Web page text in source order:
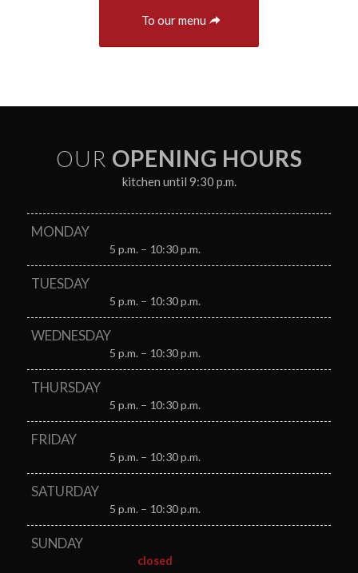
To our menu
OUR OPENING HOURS
kitchen until 9:30 p.m.
MONDAY
5 p.m. – 10:30 p.m.
TUESDAY
5 p.m. – 10:30 p.m.
WEDNESDAY
5 p.m. – 10:30 p.m.
THURSDAY
5 p.m. – 10:30 p.m.
FRIDAY
5 p.m. – 10:30 p.m.
SATURDAY
5 p.m. – 10:30 p.m.
SUNDAY
closed